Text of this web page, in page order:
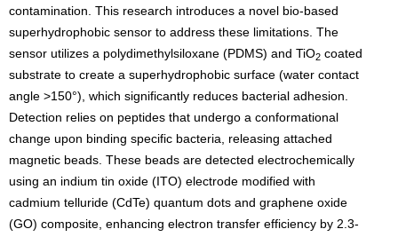
contamination. This research introduces a novel bio-based
superhydrophobic sensor to address these limitations. The
sensor utilizes a polydimethylsiloxane (PDMS) and TiO2 coated
substrate to create a superhydrophobic surface (water contact
angle >150°), which significantly reduces bacterial adhesion.
Detection relies on peptides that undergo a conformational
change upon binding specific bacteria, releasing attached
magnetic beads. These beads are detected electrochemically
using an indium tin oxide (ITO) electrode modified with
cadmium telluride (CdTe) quantum dots and graphene oxide
(GO) composite, enhancing electron transfer efficiency by 2.3-